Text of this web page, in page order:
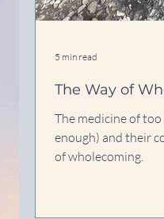
The Way of
The medicine of
enough) and their
of wholecoming.
5 min read